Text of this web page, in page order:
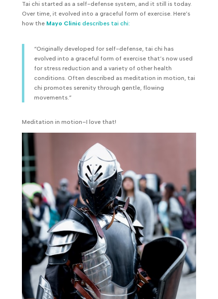
Tai chi started as a self-defense system, and it still is today.
Over time, it evolved into a graceful form of exercise. Here’s
how the Mayo Clinicdescribes tai chi:
“Originally developed for self-defense, tai chi has
evolved into a graceful form of exercise that’s now used
for stress reduction and a variety of other health
conditions. Often described as meditation in motion, tai
chi promotes serenity through gentle, flowing
movements.”
Meditation in motion–I love that!